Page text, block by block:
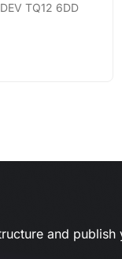
DEV TQ12 6DD
and